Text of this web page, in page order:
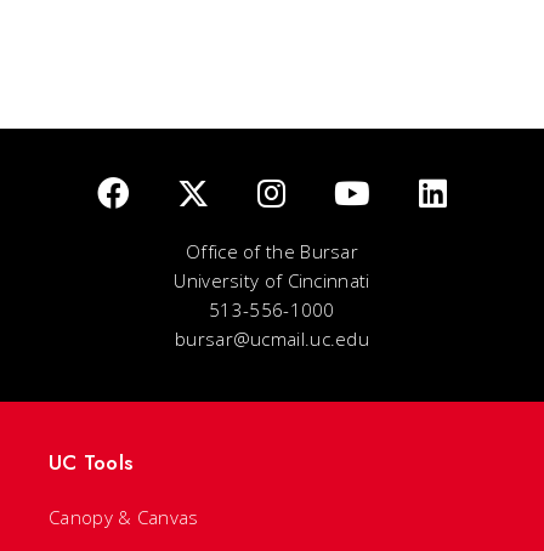
Office of the Bursar
University of Cincinnati
513-556-1000
bursar@ucmail.uc.edu
UC Tools
Canopy & Canvas